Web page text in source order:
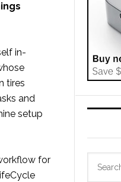
in-
tires
and
setup
for